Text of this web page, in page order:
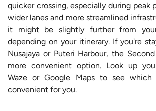
quicker crossing, especially during peak
wider lanes and more streamlined
it might be slightly further from
depending on your itinerary. If you're
Nusajaya or Puteri Harbour, the
more convenient option. Look up
Waze or Google Maps to see
convenient for you.